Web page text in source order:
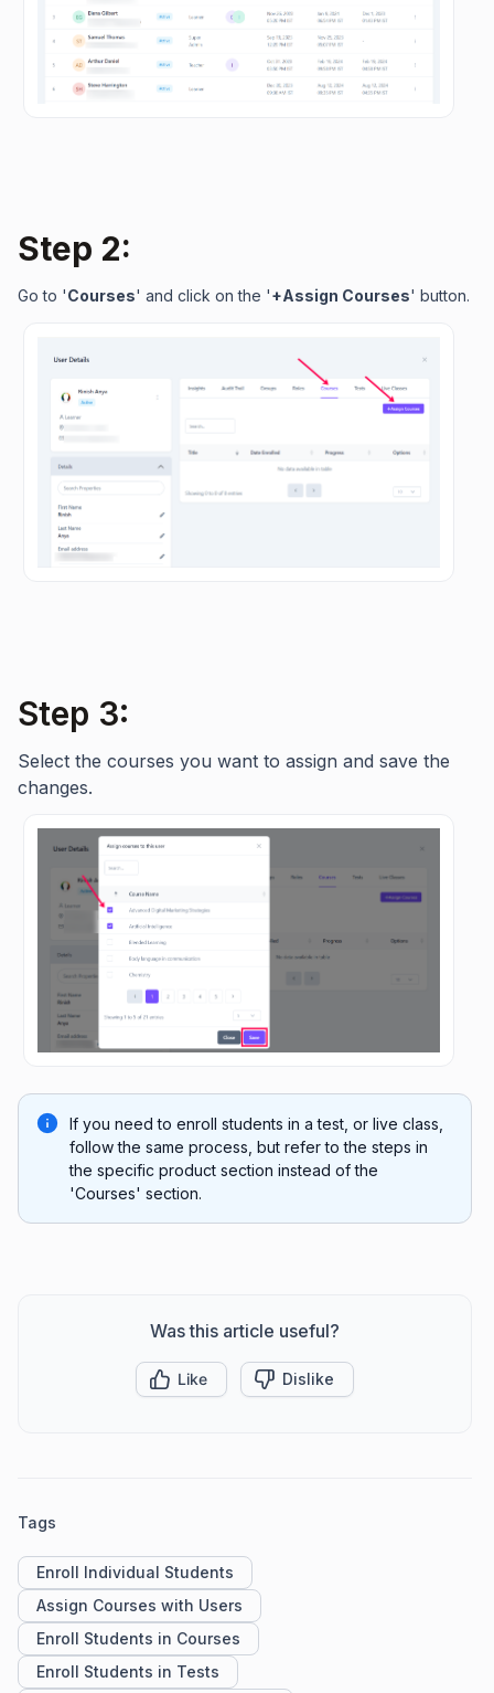
Step 2:
Go to 'Courses' and click on the '+Assign Courses' button.
Step 3:
Select the courses you want to assign and save the
changes.
If you need to enroll students in a test, or live class,
follow the same process, but refer to the steps in
the specific product section instead of the
'Courses' section.
Was this article useful?
Like Dislike
Tags
Enroll Individual Students
Assign Courses with Users
Enroll Students in Courses
Enroll Students in Tests